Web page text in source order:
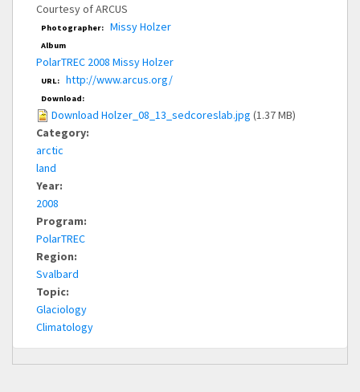
Courtesy of ARCUS
Photographer: Missy Holzer
Album
PolarTREC 2008 Missy Holzer
URL: http://www.arcus.org/
Download:
Download Holzer_08_13_sedcoreslab.jpg (1.37 MB)
Category:
arctic
land
Year:
2008
Program:
PolarTREC
Region:
Svalbard
Topic:
Glaciology
Climatology